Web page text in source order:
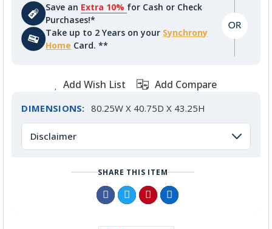
Save an Extra 10% for Cash or Check
Purchases!*
Take up to 2 Years on your Synchrony
Home Card. **
Add Wish List Add Compare
DIMENSIONS: 80.25W X 40.75D X 43.25H
Disclaimer
SHARE THIS ITEM